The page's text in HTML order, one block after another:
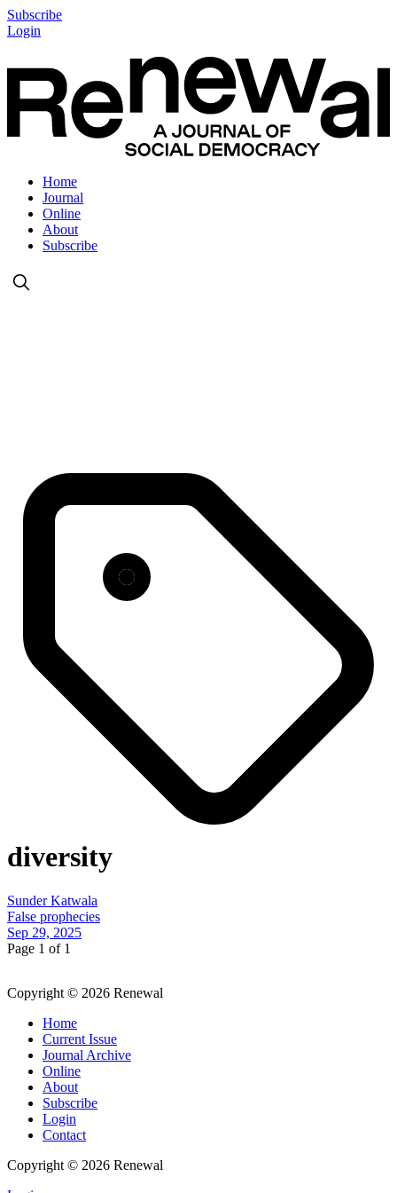
Subscribe
Login
Home
Journal
Online
About
Subscribe
diversity
Sunder Katwala
False prophecies
Sep 29, 2025
Page 1 of 1
Copyright © 2026 Renewal
Home
Current Issue
Journal Archive
Online
About
Subscribe
Login
Contact
Copyright © 2026 Renewal